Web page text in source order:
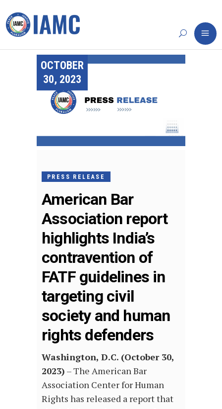
OCTOBER
30, 2023
PRESS RELEASE
American Bar
Association report
highlights India’s
contravention of
FATF guidelines in
targeting civil
society and human
rights defenders
Washington, D.C. (October 30,
2023) – The American Bar
Association Center for Human
Rights has released a report that